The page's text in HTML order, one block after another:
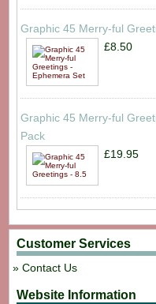
Graphic 45 Merry-ful
£8.50
Graphic 45 Merry-ful
Pack
£19.95
Customer Services
Contact Us
Website Information